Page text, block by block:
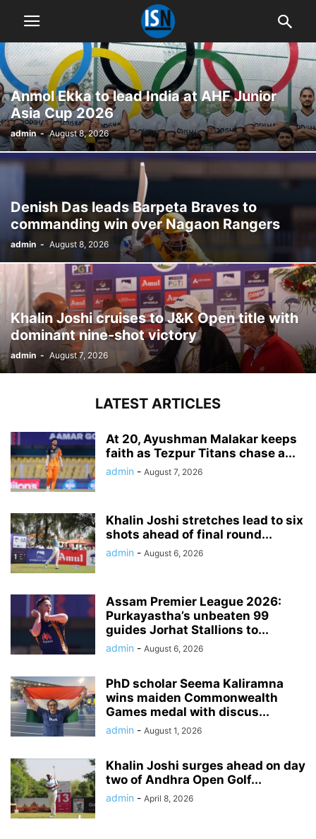
Anmol Ekka to lead India at AHF Junior
Asia Cup 2026
admin - August 8, 2026
Denish Das leads Barpeta Braves to
commanding win over Nagaon Rangers
admin - August 8, 2026
Khalin Joshi cruises to J&K Open title with
dominant nine-shot victory
admin - August 7, 2026
LATEST ARTICLES
At 20, Ayushman Malakar keeps
faith as Tezpur Titans chase a...
admin - August 7, 2026
Khalin Joshi stretches lead to six
shots ahead of final round...
admin - August 6, 2026
Assam Premier League 2026:
Purkayastha’s unbeaten 99
guides Jorhat Stallions to...
admin - August 6, 2026
PhD scholar Seema Kaliramna
wins maiden Commonwealth
Games medal with discus...
admin - August 1, 2026
Khalin Joshi surges ahead on day
two of Andhra Open Golf...
admin - April 8, 2026